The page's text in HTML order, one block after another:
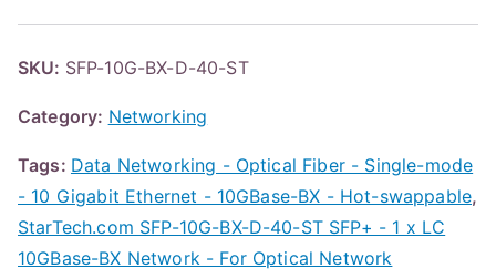
SKU: SFP-10G-BX-D-40-ST
Category: Networking
Tags: Data Networking - Optical Fiber - Single-mode
- 10 Gigabit Ethernet - 10GBase-BX - Hot-swappable,
StarTech.com SFP-10G-BX-D-40-ST SFP+ - 1 x LC
10GBase-BX Network - For Optical Network